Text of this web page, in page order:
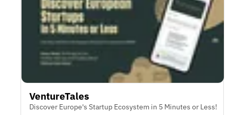
VentureTales
Discover Europe's Startup Ecosystem in 5 Minutes or Less!